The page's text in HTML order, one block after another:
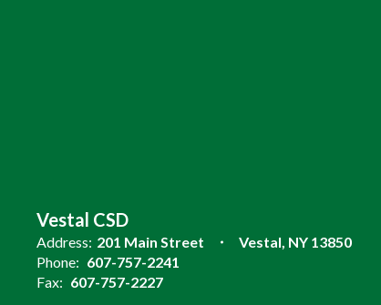
Vestal CSD
Address: 201 Main Street
Vestal, NY 13850
Phone: 607-757-2241
Fax: 607-757-2227